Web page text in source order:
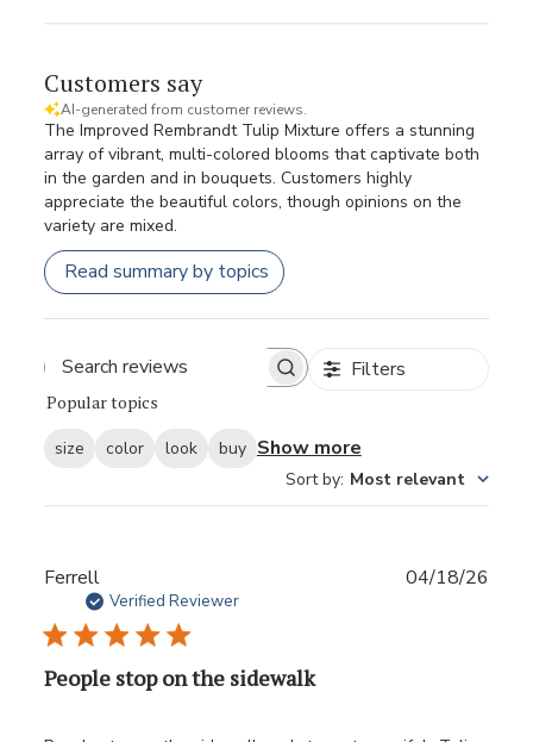
Customers say
AI-generated from customer reviews.
The Improved Rembrandt Tulip Mixture offers a stunning
array of vibrant, multi-colored blooms that captivate both
in the garden and in bouquets. Customers highly
appreciate the beautiful colors, though opinions on the
variety are mixed.
Read summary by topics
Filters
Popular topics
size color look buy Show more
Sort by: Most relevant
Ferrell
Verified Reviewer
People stop on the sidewalk
04/18/26